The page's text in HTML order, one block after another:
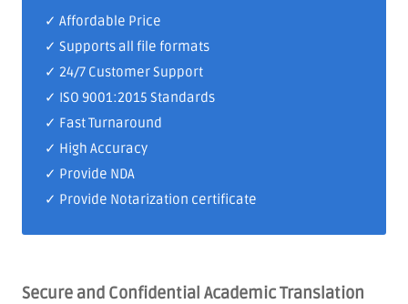
✓ Affordable Price
✓ Supports all file formats
✓ 24/7 Customer Support
✓ ISO 9001:2015 Standards
✓ Fast Turnaround
✓ High Accuracy
✓ Provide NDA
✓ Provide Notarization certificate
Secure and Confidential Academic Translation